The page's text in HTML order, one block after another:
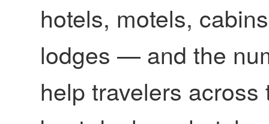
hotels, motels,
lodges — and the
help travelers